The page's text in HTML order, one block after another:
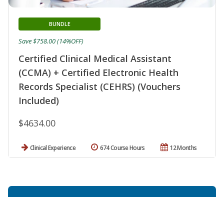
Certified Clinical Medical Assistant
(CCMA) + Certified Electronic Health
Records Specialist (CEHRS) (Vouchers
Included)
BUNDLE
$4634.00
Save $758.00 (14%OFF)
Clinical Experience 12 Months
674 Course Hours